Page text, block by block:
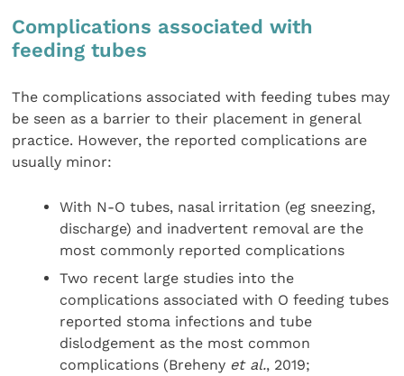
Complications associated with
feeding tubes
The complications associated with feeding tubes may
be seen as a barrier to their placement in general
practice. However, the reported complications are
usually minor:
With N-O tubes, nasal irritation (eg sneezing,
discharge) and inadvertent removal are the
most commonly reported complications
Two recent large studies into the
complications associated with O feeding tubes
reported stoma infections and tube
dislodgement as the most common
complications (Breheny et al., 2019;